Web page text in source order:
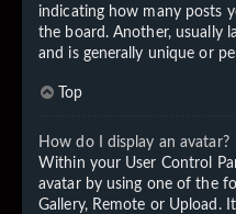
indicating how many posts
the board. Another, usually
and is generally unique or
Top
How do I display an avatar?
Within your User Control
avatar by using one of the
Gallery, Remote or Upload.